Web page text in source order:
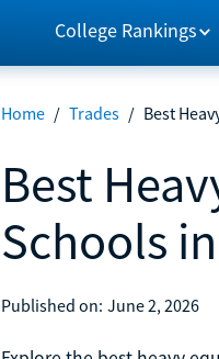
College Rankings
Home / Trades / Best
Best
Schools
Published on: June 2, 2026